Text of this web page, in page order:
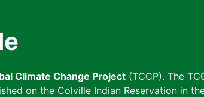
Climate Change Project (TCCP). The
on the Colville Indian Reservation in